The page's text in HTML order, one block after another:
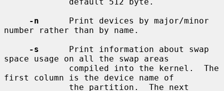
-n
      Print devices by major/minor
number rather than by name.
-s
      Print information about swap
space usage on all the swap areas
first column is the device name of